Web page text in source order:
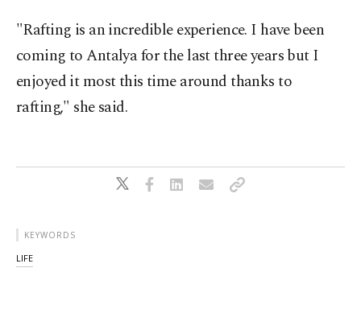
"Rafting is an incredible experience. I have been
coming to Antalya for the last three years but I
enjoyed it most this time around thanks to
rafting," she said.
KEYWORDS
LIFE